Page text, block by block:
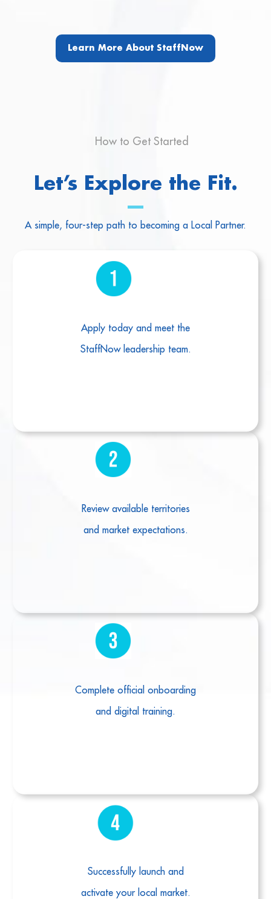
Learn More About StaffNow
How to Get Started
Let’s Explore the Fit.
A simple, four-step path to becoming a Local Partner.
Apply today and meet the
StaffNow leadership team.
Review available territories
and market expectations.
Complete official onboarding
and digital training.
Successfully launch and
activate your local market.